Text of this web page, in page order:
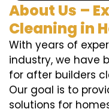
About Us –
Cleaning in
With years of
industry, we have
for after builders
Our goal is to
solutions for